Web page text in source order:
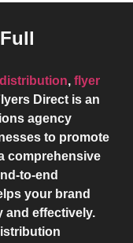
,flyer
Direct is an
agency
to promote
comprehensive
to-end
your brand
and effectively.